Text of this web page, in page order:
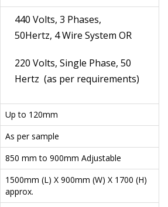
440 Volts, 3 Phases,
50Hertz, 4 Wire System OR
220 Volts, Single Phase, 50
Hertz (as per requirements)
Up to 120mm
As per sample
850 mm to 900mm Adjustable
1500mm (L) X 900mm (W) X 1700 (H)
approx.